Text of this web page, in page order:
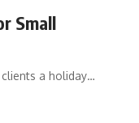
Small
a holiday…